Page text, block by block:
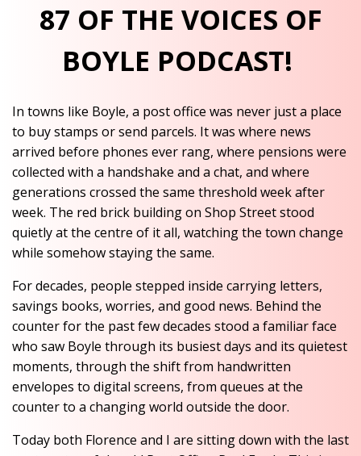
87 OF THE VOICES OF
BOYLE PODCAST!
In towns like Boyle, a post office was never just a place
to buy stamps or send parcels. It was where news
arrived before phones ever rang, where pensions were
collected with a handshake and a chat, and where
generations crossed the same threshold week after
week. The red brick building on Shop Street stood
quietly at the centre of it all, watching the town change
while somehow staying the same.
For decades, people stepped inside carrying letters,
savings books, worries, and good news. Behind the
counter for the past few decades stood a familiar face
who saw Boyle through its busiest days and its quietest
moments, through the shift from handwritten
envelopes to digital screens, from queues at the
counter to a changing world outside the door.
Today both Florence and I are sitting down with the last